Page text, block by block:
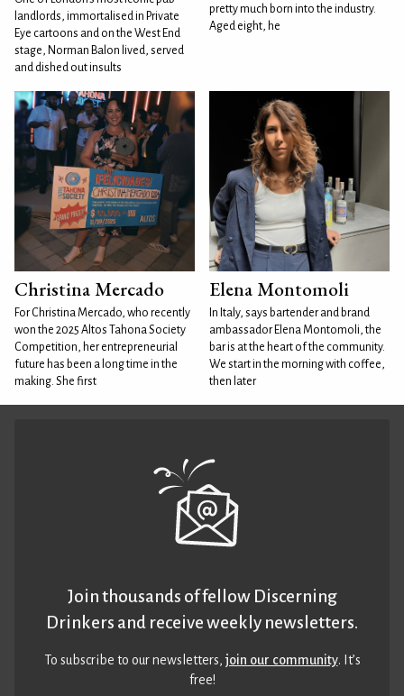
landlords, immortalised in Private
Eye cartoons and on the West End
stage, Norman Balon lived, served
and dished out insults
pretty much born into the industry.
Aged eight, he
Christina Mercado
For Christina Mercado, who recently
won the 2025 Altos Tahona Society
Competition, her entrepreneurial
future has been a long time in the
making. She first
Elena Montomoli
In Italy, says bartender and brand
ambassador Elena Montomoli, the
bar is at the heart of the community.
We start in the morning with coffee,
then later
Join thousands of fellow Discerning
Drinkers and receive weekly newsletters.
To subscribe to our newsletters,join our community. It’s
free!